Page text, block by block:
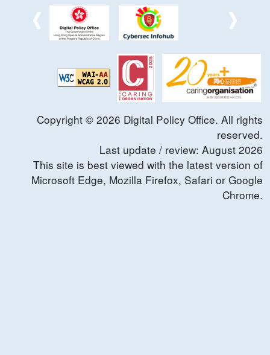
Copyright © 2026 Digital Policy Office. All rights
reserved.
Last update / review: August 2026
This site is best viewed with the latest version of
Microsoft Edge, Mozilla Firefox, Safari or Google
Chrome.